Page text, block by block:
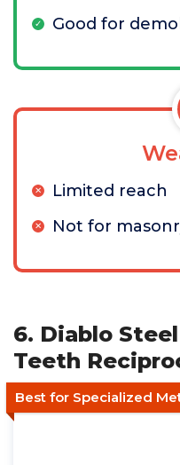
Good for
Limited reach
Not for
6. Diablo
Teeth
Best for Specialized